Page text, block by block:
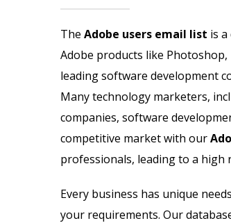
The Adobe users email list is
Adobe products like Photoshop,
leading software development
Many technology marketers,
companies, software
competitive market with our
professionals, leading to a high
Every business has unique
your requirements. Our
Netapp
Nortel
Novell
Oracle